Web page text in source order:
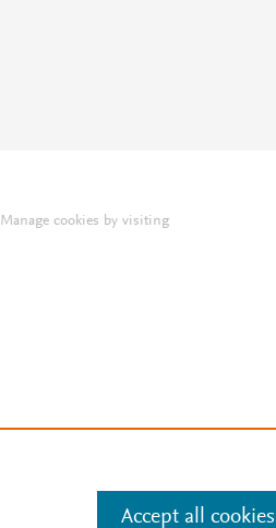
Manage cookies by visiting
Accept all cookies